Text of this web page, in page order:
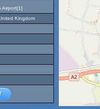
Airport[1]
Kingdom